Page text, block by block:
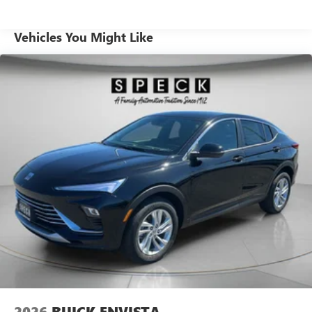
supportive seating, and thoughtful storage solutions for
everyday life and weekend adventures. Sport-tuned
suspension and precise steering deliver engaging
performance without sacrificing ride comfort. Exterior
styling balances athletic lines with refined details, making a
confident statement on city streets and open highways.
Located in Pasco, WA, this 2026 Buick Envision Sport
Touring AWD is an excellent choice for buyers seeking a
capable, tech-forward SUV with premium amenities and
driver-focused features. Schedule a viewing or test drive
today and experience its combination of performance,
comfort, and advanced safety firsthand.
Equipment
It features a hands-free Bluetooth® phone system. This
2026 Buick Envision has automated speed control that
adjusts to maintain a safe following distance, enhancing
highway driving convenience. This Buick Envision is pure
luxury with a heated steering wheel. It's Lane Departure
Vehicles You Might Like